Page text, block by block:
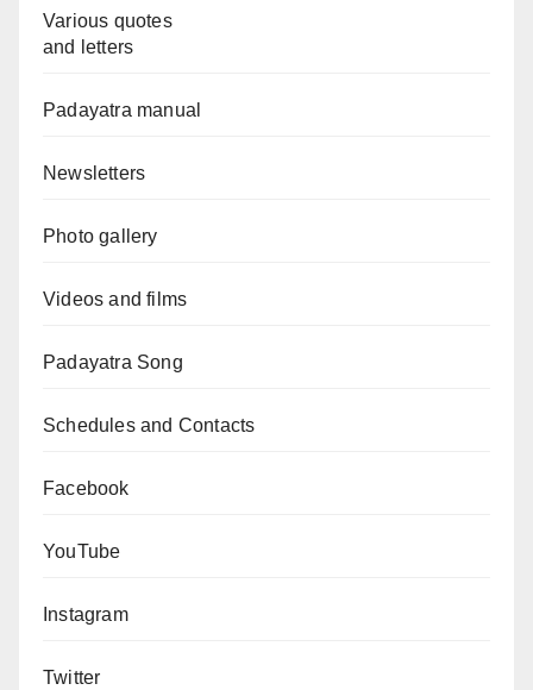
Various quotes
and letters
Padayatra manual
Newsletters
Photo gallery
Videos and films
Padayatra Song
Schedules and Contacts
Facebook
YouTube
Instagram
Twitter